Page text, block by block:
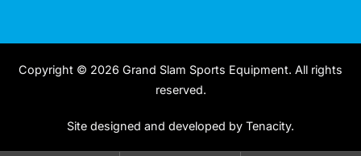
Copyright © 2026 Grand Slam Sports Equipment. All rights
reserved.
Site designed and developed by Tenacity.